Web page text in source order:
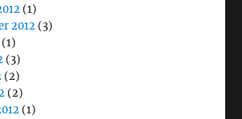
(1)
2012 (3)
(1)
(3)
(2)
(2)
(1)